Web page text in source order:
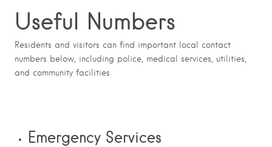
Useful Numbers
Residents and visitors can find important local contact
numbers below, including police, medical services, utilities,
and community facilities
Emergency Services